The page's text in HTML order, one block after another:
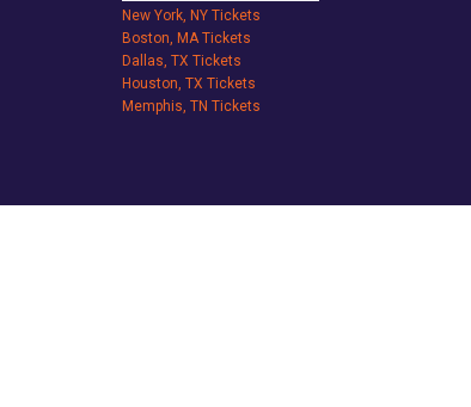
New York, NY Tickets
Boston, MA Tickets
Dallas, TX Tickets
Houston, TX Tickets
Memphis, TN Tickets